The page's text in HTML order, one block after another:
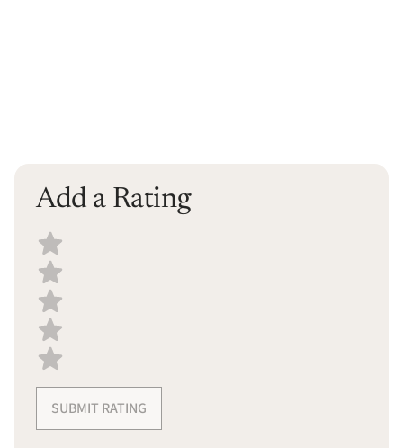
Add a Rating
Select a recipe rating
SUBMIT RATING